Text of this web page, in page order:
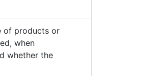
of products or
when
whether the